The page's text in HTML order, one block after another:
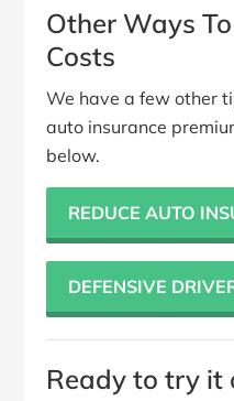
Other Ways
Costs
We have a few other
auto insurance
below.
REDUCE AUTO
DEFENSIVE
Ready to try it